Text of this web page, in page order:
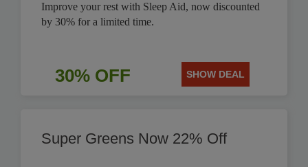
Improve your rest with Sleep Aid, now discounted
by 30% for a limited time.
30% OFF SHOW DEAL
Super Greens Now 22% Off